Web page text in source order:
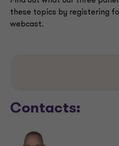
these topics by registering
webcast.
Contacts: